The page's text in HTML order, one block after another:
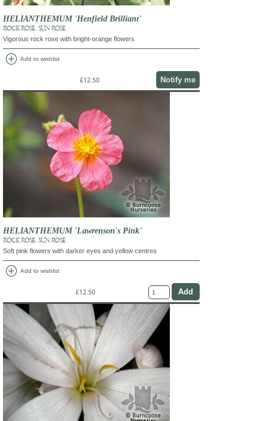
HELIANTHEMUM 'Henfield Brilliant'
ROCK ROSE, SUN ROSE
Vigorous rock rose with bright-orange flowers
add_circle Add to wishlist
£12.50 Notify me
HELIANTHEMUM 'Lawrenson's Pink'
ROCK ROSE, SUN ROSE
Soft pink flowers with darker eyes and yellow centres
add_circle Add to wishlist
£12.50